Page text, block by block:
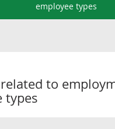
employee types
to
types